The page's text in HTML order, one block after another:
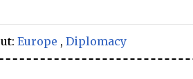
Europe , Diplomacy